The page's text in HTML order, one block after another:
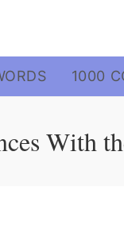
1000
With